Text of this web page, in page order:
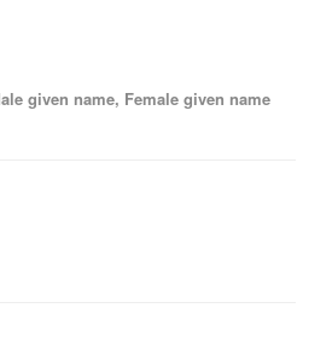
given name, Female given name